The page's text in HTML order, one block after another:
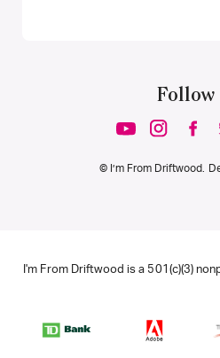
Follow
© I’m From Driftwood.
I'm From Driftwood is a 501(c)(3)